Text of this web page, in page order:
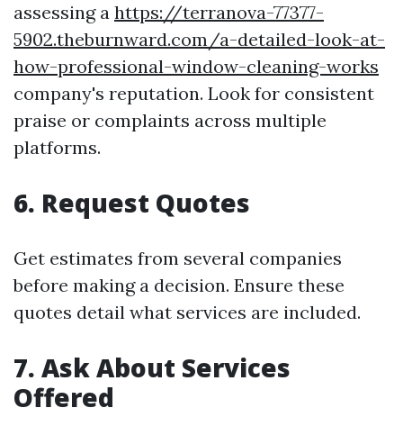
assessing a https://terranova-77377-
5902.theburnward.com/a-detailed-look-at-
how-professional-window-cleaning-works
company's reputation. Look for consistent
praise or complaints across multiple
platforms.
6. Request Quotes
Get estimates from several companies
before making a decision. Ensure these
quotes detail what services are included.
7. Ask About Services
Offered